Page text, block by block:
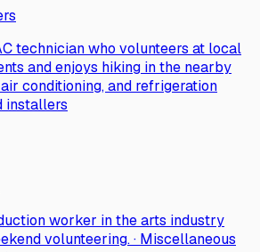
technician who volunteers at local
and enjoys hiking in the nearby
air conditioning, and refrigeration
installers
worker in the arts industry
volunteering. · Miscellaneous